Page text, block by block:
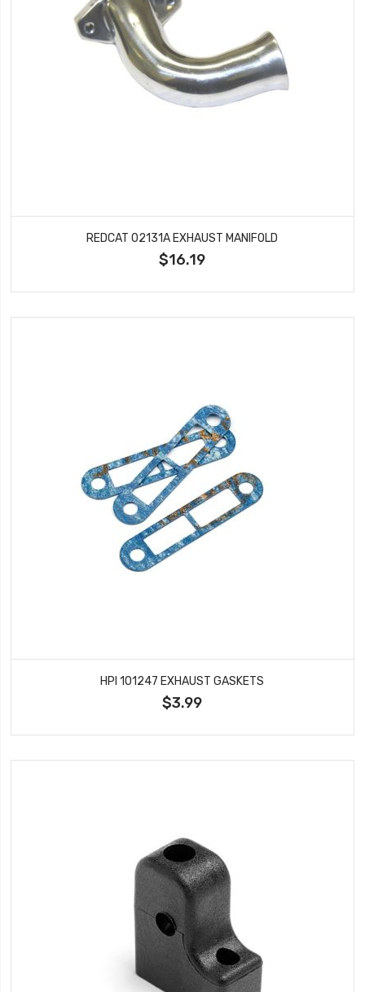
REDCAT 02131A EXHAUST MANIFOLD
$16.19
HPI 101247 EXHAUST GASKETS
$3.99